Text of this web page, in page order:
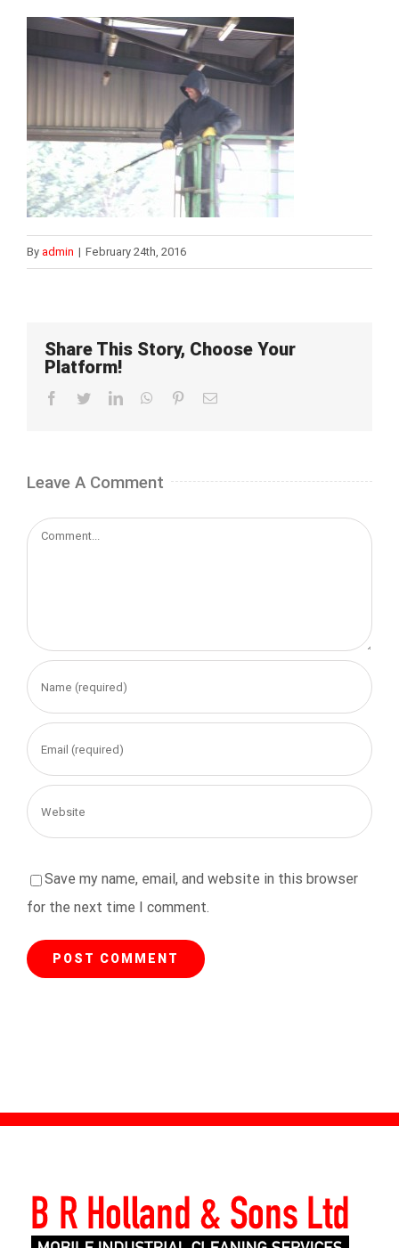
By admin | February 24th, 2016
Share This Story, Choose Your
Platform!
Facebook
TwitterLinkedInWhatsApp
PinterestEmail
Leave A Comment
Comment
Save my name, email, and website in this browser
for the next time I comment.